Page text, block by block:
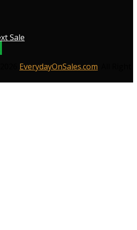
Sale
EverydayOnSales.com